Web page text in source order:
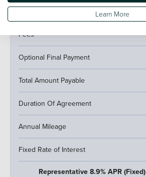
Fees
Optional Final Payment
Total Amount Payable
Duration Of Agreement
Annual Mileage
Fixed Rate of Interest
Representative 8.9% APR (Fixed)
Learn More